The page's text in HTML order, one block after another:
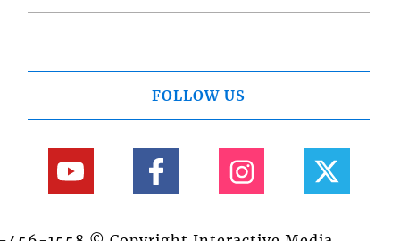
FOLLOW US